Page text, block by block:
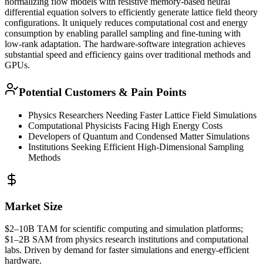
differential equation solvers to efficiently generate lattice field theory
configurations. It uniquely reduces computational cost and energy
consumption by enabling parallel sampling and fine-tuning with
low-rank adaptation. The hardware-software integration achieves
substantial speed and efficiency gains over traditional methods and
GPUs.
Potential Customers & Pain Points
Physics Researchers Needing Faster Lattice Field Simulations
Computational Physicists Facing High Energy Costs
Developers of Quantum and Condensed Matter Simulations
Institutions Seeking Efficient High-Dimensional Sampling
Methods
Market Size
$2–10B TAM for scientific computing and simulation platforms;
$1–2B SAM from physics research institutions and computational
labs. Driven by demand for faster simulations and energy-efficient
hardware.